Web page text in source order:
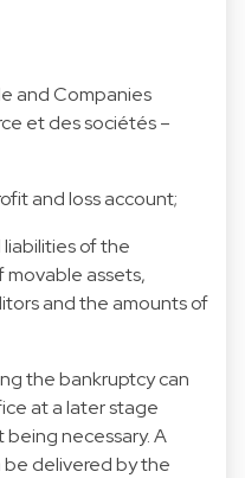
and Companies
et des sociétés –
and loss account;
of the
movable assets,
and the amounts of
the bankruptcy can
at a later stage
necessary. A
delivered by the